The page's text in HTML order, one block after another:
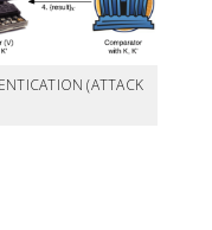
(ATTACK